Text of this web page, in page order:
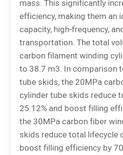
mass. This significantly
efficiency, making them an
capacity, high-frequency,
transportation. The total
carbon filament winding
to 38.7 m3. In comparison
tube skids, the 20MPa
cylinder tube skids reduce
25.12% and boost filling
the 30MPa carbon fiber
skids reduce total lifecycle
boost filling efficiency by